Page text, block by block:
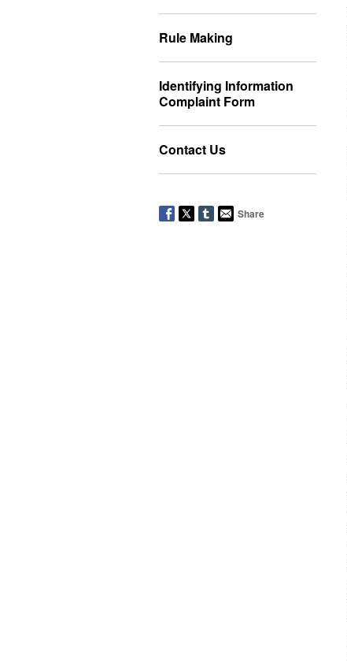
Rule Making
Identifying Information
Complaint Form
Contact Us
Share